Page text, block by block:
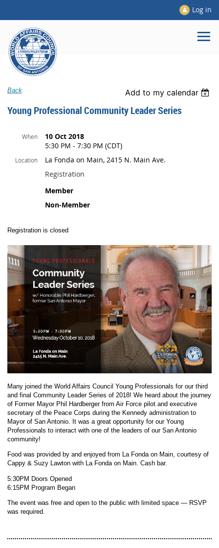
Log in
Back Add to my calendar
Young Professional Community Leader Series
When
10 Oct 2018
5:30 PM - 7:30 PM (CDT)
Location
La Fonda on Main, 2415 N. Main Ave.
Registration
Member
Non-Member
Registration is closed
Many joined the World Affairs Council Young Professionals for our third
and final Community Leader Series of 2018! We heard about the journey
of Former Mayor Phil Hardberger from Air Force pilot and executive
secretary of the Peace Corps during the Kennedy administration to
Mayor of San Antonio. It was a great opportunity for our Young
Professionals to interact with one of the leaders of our San Antonio
community!
Food was provided by and enjoyed from La Fonda on Main, courtesy of
Cappy & Suzy Lawton with La Fonda on Main. Cash bar.
5:30PM Doors Opened
6:15PM Program Began
The event was free and open to the public with limited space — RSVP
was required.